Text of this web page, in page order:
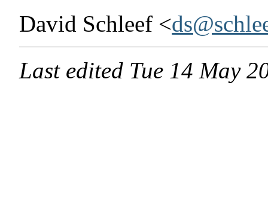
David Schleef <
Last edited Tue 14 May